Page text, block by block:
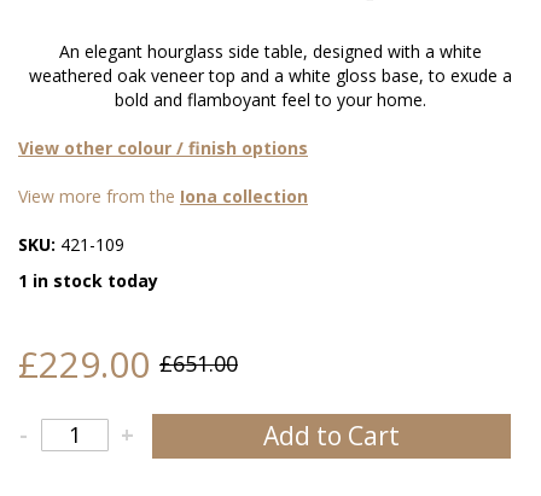
An elegant hourglass side table, designed with a white
weathered oak veneer top and a white gloss base, to exude a
bold and flamboyant feel to your home.
View other colour / finish options
View more from the Iona collection
SKU: 421-109
1 in stock today
£229.00 £651.00
+
- Add to Cart